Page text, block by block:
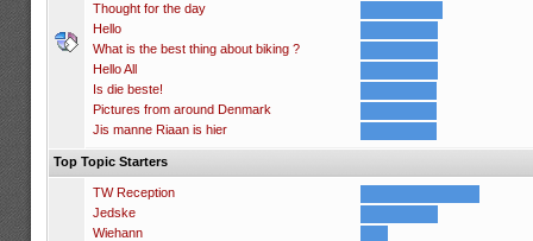
Thought for the day
Hello
What is the best thing about biking ?
Hello All
Is die beste!
Pictures from around Denmark
Jis manne Riaan is hier
Top Topic Starters
TW Reception
Jedske
Wiehann